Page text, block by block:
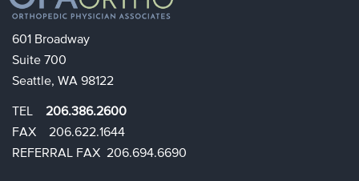
601 Broadway
Suite 700
Seattle, WA 98122
TEL 206.386.2600
FAX 206.622.1644​​
REFERRAL FAX 206.694.6690